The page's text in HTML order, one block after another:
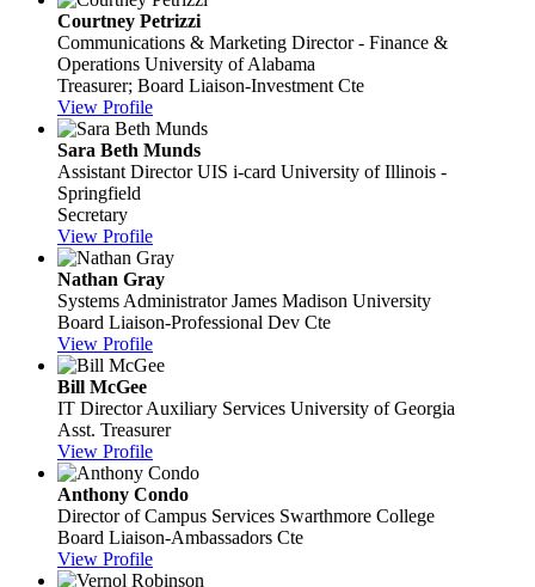
Courtney Petrizzi
Communications & Marketing Director - Finance &
Operations University of Alabama
Treasurer; Board Liaison-Investment Cte
View Profile
Sara Beth Munds
Assistant Director UIS i-card University of Illinois -
Springfield
Secretary
View Profile
Nathan Gray
Systems Administrator James Madison University
Board Liaison-Professional Dev Cte
View Profile
Bill McGee
IT Director Auxiliary Services University of Georgia
Asst. Treasurer
View Profile
Anthony Condo
Director of Campus Services Swarthmore College
Board Liaison-Ambassadors Cte
View Profile